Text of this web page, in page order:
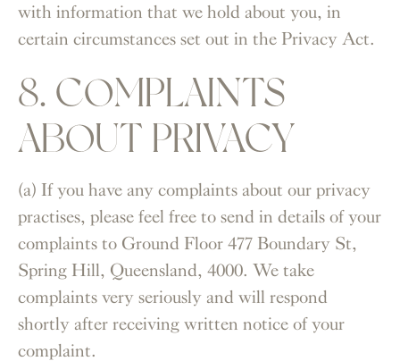
with information that we hold about you, in
certain circumstances set out in the Privacy Act.
8. COMPLAINTS
ABOUT PRIVACY
(a) If you have any complaints about our privacy
practises, please feel free to send in details of your
complaints to Ground Floor 477 Boundary St,
Spring Hill, Queensland, 4000. We take
complaints very seriously and will respond
shortly after receiving written notice of your
complaint.